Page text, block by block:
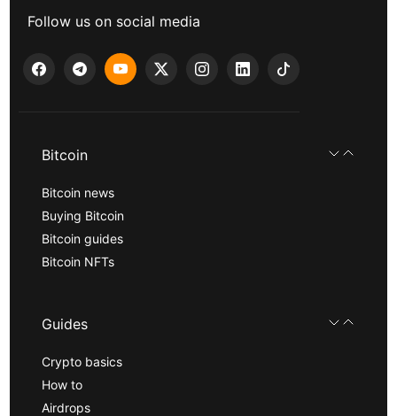
Follow us on social media
Bitcoin
Bitcoin news
Buying Bitcoin
Bitcoin guides
Bitcoin NFTs
Guides
Crypto basics
How to
Airdrops